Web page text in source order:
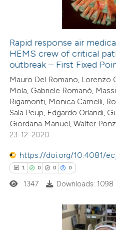
how this article has been
at scite.ai
shows how a scientific paper
been cited by providing the
of the citation, a
describing whether
mentions, or contrasts
claim, and a label
in which section the
Rapid response air
HEMS crew of critical
outbreak – First Fixed
Mauro Del Romano, Lorenzo
Mola, Gabriele Romanò,
Rigamonti, Monica Carnelli,
Sala Peup, Edgardo Orlandi,
Giordana Manuel, Walter
23-12-2020
https://doi.org/10.4081/
1 0 0 0
1347 Downloads: 1098